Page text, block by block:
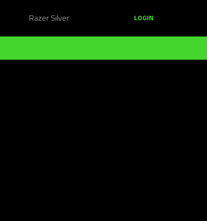
Razer Silver LOGIN